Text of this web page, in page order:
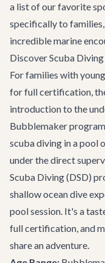
a list of our favorite
specifically to
incredible marine
Discover Scuba
For families with
for full certification,
introduction to the
Bubblemaker
scuba diving in a pool
under the direct
Scuba Diving (DSD)
shallow ocean dive
pool session. It's a
full certification, and
share an adventure.